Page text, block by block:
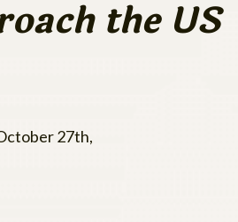
the US
27th,